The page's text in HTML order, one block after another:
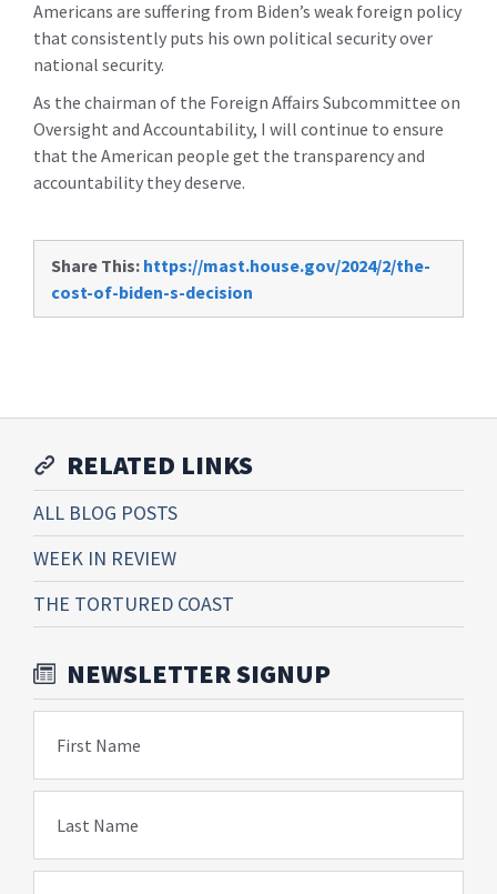
Americans are suffering from Biden’s weak foreign policy
that consistently puts his own political security over
national security.
As the chairman of the Foreign Affairs Subcommittee on
Oversight and Accountability, I will continue to ensure
that the American people get the transparency and
accountability they deserve.
Share This: https://mast.house.gov/2024/2/the-
cost-of-biden-s-decision
RELATED LINKS
ALL BLOG POSTS
WEEK IN REVIEW
THE TORTURED COAST
NEWSLETTER SIGNUP
First Name
Last Name